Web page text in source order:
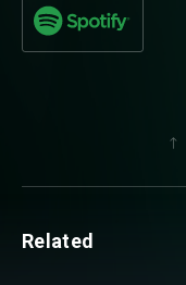
Related